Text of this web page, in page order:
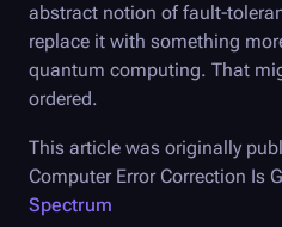
abstract notion of fault-
replace it with something
quantum computing. That
ordered.
This article was originally
Computer Error Correction Is
Spectrum